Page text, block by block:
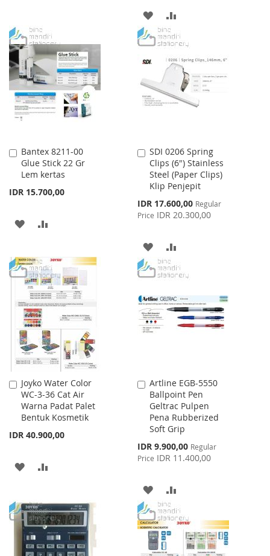
LIST
ADD
TO
WISH
LIST
TO
COMPARE
Bantex 8211-00
Glue Stick 22 Gr
Lem kertas
IDR 15.700,00
Add
to
Cart
ADD
WISH
LIST
COMPARE
SDI 0206 Spring
Clips (6") Stainless
Steel (Paper Clips)
Klip Penjepit
Special
Price
IDR 17.600,00 Regular
Price IDR 20.300,00
Add
to
Cart
ADD
TO
LIST
TO
Joyko Water Color
WC-3-36 Cat Air
Warna Padat Palet
Bentuk Kosmetik
IDR 40.900,00
Add
to
Cart
ADD
WISH
LIST
COMPARE
Artline EGB-5550
Ballpoint Pen
Geltrac Pulpen
Pena Rubberized
Soft Grip
Special
Price
IDR 9.900,00 Regular
Price IDR 11.400,00
Add
to
Cart
ADD
TO
WISH
LIST
TO
COMPARE